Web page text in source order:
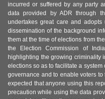
incurred or suffered by any party
data provided by ADR through
undertakes great care and
dissemination of the background
them at the time of elections from
the Election Commission of
highlighting the growing criminality
elections so as to facilitate a
governance and to enable voters
expected that anyone using this
precaution while using the data